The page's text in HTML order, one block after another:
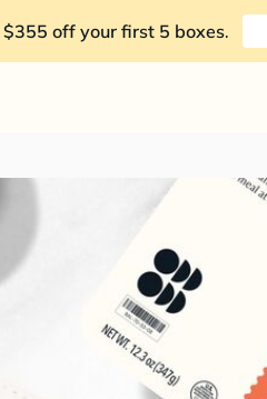
$355 off your first 5 boxes.